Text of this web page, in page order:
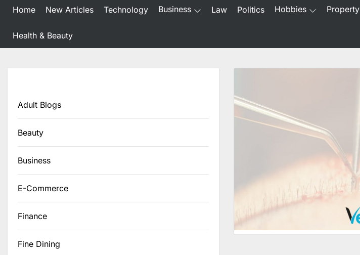
Home New Articles Technology Business Law Politics Hobbies Property
Health & Beauty
Adult Blogs
Beauty
Business
E-Commerce
Finance
Fine Dining